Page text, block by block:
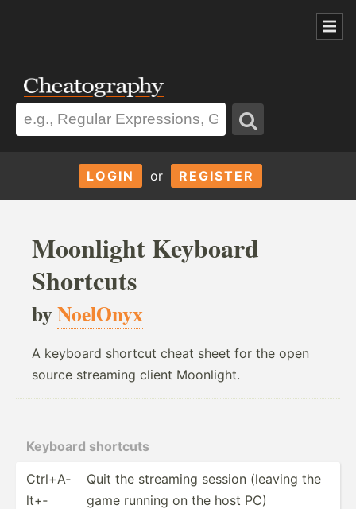
LOGIN or REGISTER
Moonlight Keyboard
Shortcuts
byNoelOnyx
A keyboard shortcut cheat sheet for the open
source streaming client Moonlight.
Keyboard shortcuts
Ctrl+A­
lt+­
Quit the streaming session (leaving the
game running on the host PC)